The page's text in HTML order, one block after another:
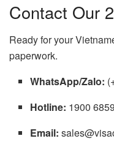
Contact Our
Ready for your
paperwork.
WhatsApp/Zalo:
Hotline: 1900 6859
Email: